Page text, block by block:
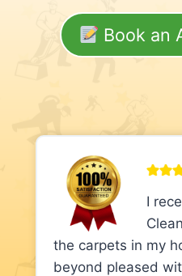
Book an
I
the carpets in my
beyond pleased